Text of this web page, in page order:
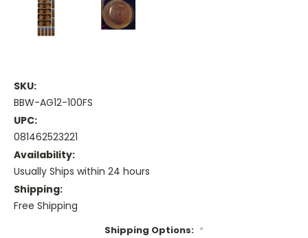
SKU:
BBW-AG12-100FS
UPC:
081462523221
Availability:
Usually Ships within 24 hours
Shipping:
Free Shipping
Shipping Options: *